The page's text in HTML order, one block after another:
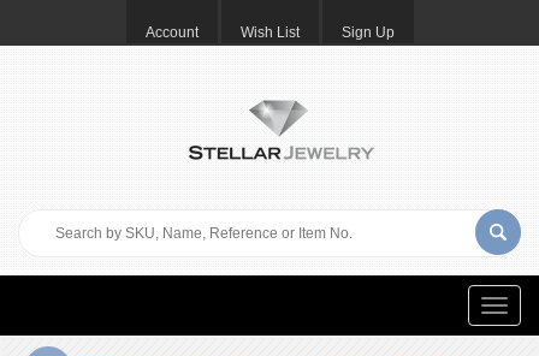
Account Wish List Sign Up
Toggle